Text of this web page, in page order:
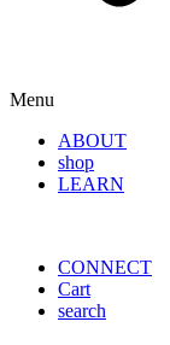
Menu
ABOUT
shop
LEARN
CONNECT
Cart
search